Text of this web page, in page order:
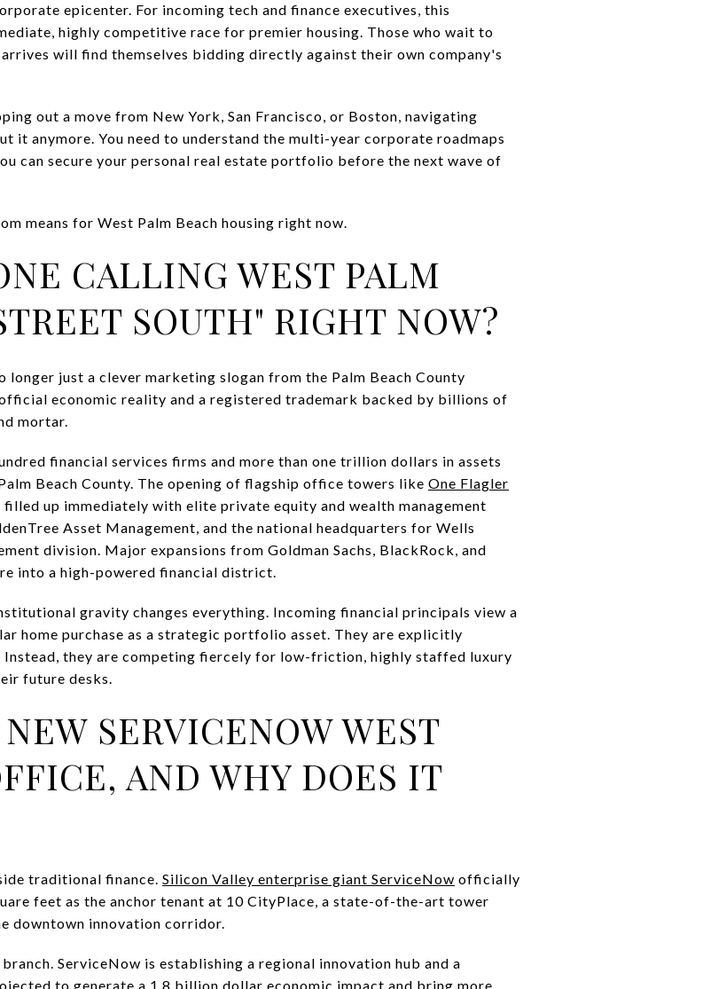
epicenter. For incoming tech and finance executives, this
highly competitive race for premier housing. Those who wait to
will find themselves bidding directly against their own company's
out a move from New York, San Francisco, or Boston, navigating
it anymore. You need to understand the multi-year corporate roadmaps
can secure your personal real estate portfolio before the next wave of
means for West Palm Beach housing right now.
CALLING WEST PALM
SOUTH" RIGHT NOW?
longer just a clever marketing slogan from the Palm Beach County
economic reality and a registered trademark backed by billions of
mortar.
financial services firms and more than one trillion dollars in assets
Beach County. The opening of flagship office towers like One Flagler
up immediately with elite private equity and wealth management
Asset Management, and the national headquarters for Wells
division. Major expansions from Goldman Sachs, BlackRock, and
into a high-powered financial district.
gravity changes everything. Incoming financial principals view a
home purchase as a strategic portfolio asset. They are explicitly
they are competing fiercely for low-friction, highly staffed luxury
future desks.
SERVICENOW WEST
AND WHY DOES IT
traditional finance. Silicon Valley enterprise giant ServiceNow officially
feet as the anchor tenant at 10 CityPlace, a state-of-the-art tower
downtown innovation corridor.
ServiceNow is establishing a regional innovation hub and a
to generate a 1.8 billion dollar economic impact and bring more